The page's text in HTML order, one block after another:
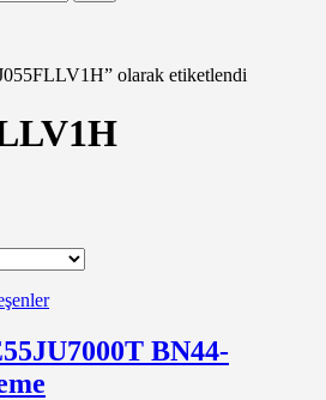
olarak etiketlendi
BN44-